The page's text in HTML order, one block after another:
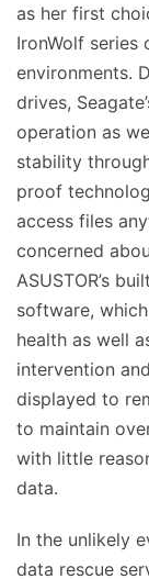
as her first
IronWolf series
environments.
drives,
operation as
stability
proof
access files
concerned
ASUSTOR’s
software,
health as well
intervention
displayed to
to maintain
with little
data.
In the unlikely
data rescue